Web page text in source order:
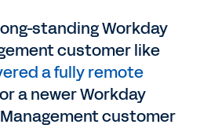
standing Workday
customer like
a fully remote
a newer Workday
customer